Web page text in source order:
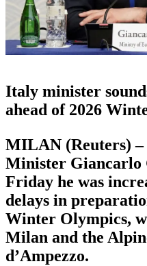
Italy minister
ahead of 2026
MILAN (Reuters)
Minister Giancarlo
Friday he was
delays in
Winter Olympics,
Milan and the
d’Ampezzo.